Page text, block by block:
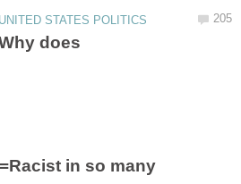
does
in so many